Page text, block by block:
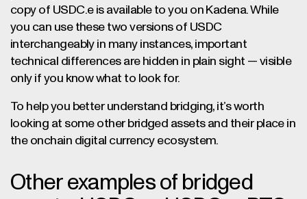
copy of USDC.e is available to you on Kadena. While
you can use these two versions of USDC
interchangeably in many instances, important
technical differences are hidden in plain sight — visible
only if you know what to look for.
To help you better understand bridging, it’s worth
looking at some other bridged assets and their place in
the onchain digital currency ecosystem.
Other examples of bridged